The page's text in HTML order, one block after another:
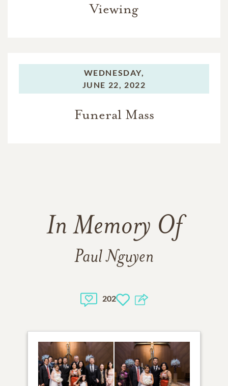
Viewing
WEDNESDAY,
JUNE 22, 2022
Funeral Mass
In Memory Of
Paul Nguyen
202